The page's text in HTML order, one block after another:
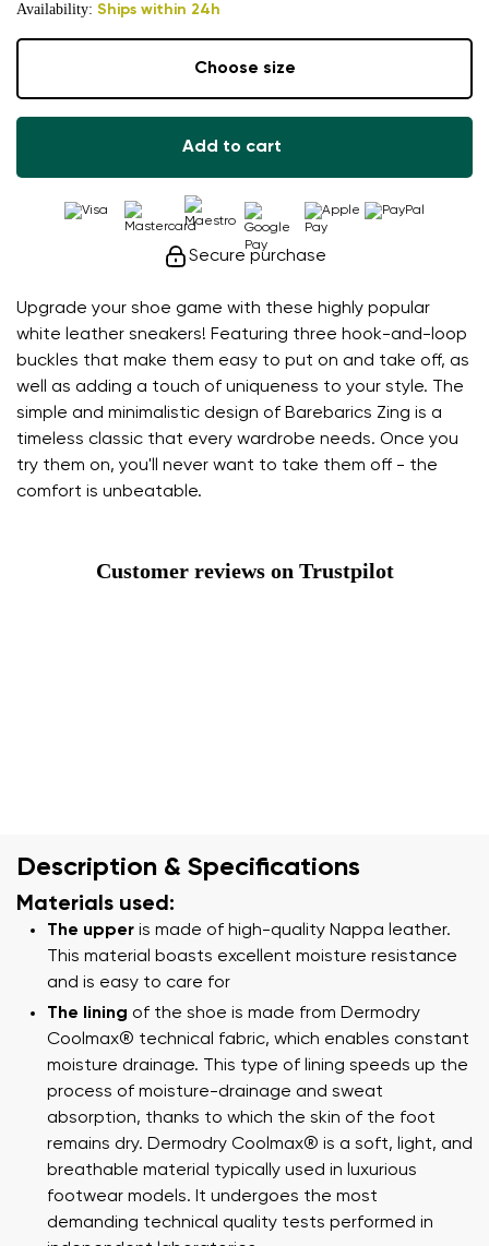
Upgrade your shoe game with these highly popular
white leather sneakers! Featuring three hook-and-loop
buckles that make them easy to put on and take off, as
well as adding a touch of uniqueness to your style. The
simple and minimalistic design of Barebarics Zing is a
timeless classic that every wardrobe needs. Once you
try them on, you'll never want to take them off - the
comfort is unbeatable.
Availability: Ships within 24h
Choose size
Add to cart
Secure purchase
Customer reviews on Trustpilot
Description & Specifications
Materials used:
The upper is made of high-quality Nappa leather.
This material boasts excellent moisture resistance
and is easy to care for
The lining of the shoe is made from Dermodry
Coolmax® technical fabric, which enables constant
moisture drainage. This type of lining speeds up the
process of moisture-drainage and sweat
absorption, thanks to which the skin of the foot
remains dry. Dermodry Coolmax® is a soft, light, and
breathable material typically used in luxurious
footwear models. It undergoes the most
demanding technical quality tests performed in